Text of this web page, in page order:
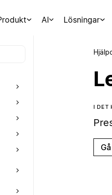
AI Lösningar
I DET